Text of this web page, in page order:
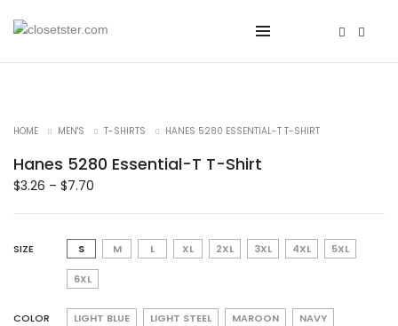
HOME MEN'S T-SHIRTS HANES 5280 ESSENTIAL-T T-SHIRT
Hanes 5280 Essential-T T-Shirt
$3.26 – $7.70
SIZE S M L XL 2XL 3XL 4XL 5XL
6XL
COLOR LIGHT BLUE LIGHT STEEL MAROON NAVY